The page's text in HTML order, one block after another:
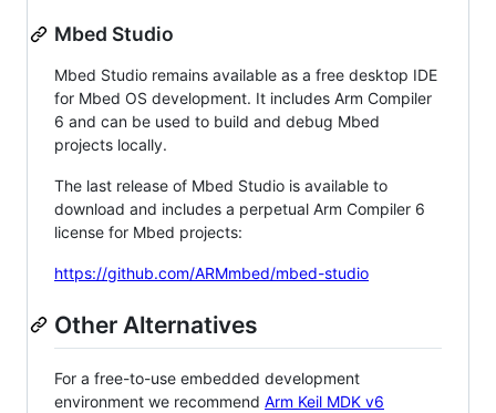
Mbed Studio
Mbed Studio remains available as a free desktop IDE
for Mbed OS development. It includes Arm Compiler
6 and can be used to build and debug Mbed
projects locally.
The last release of Mbed Studio is available to
download and includes a perpetual Arm Compiler 6
license for Mbed projects:
https://github.com/ARMmbed/mbed-studio
Other Alternatives
For a free-to-use embedded development
environment we recommend Arm Keil MDK v6